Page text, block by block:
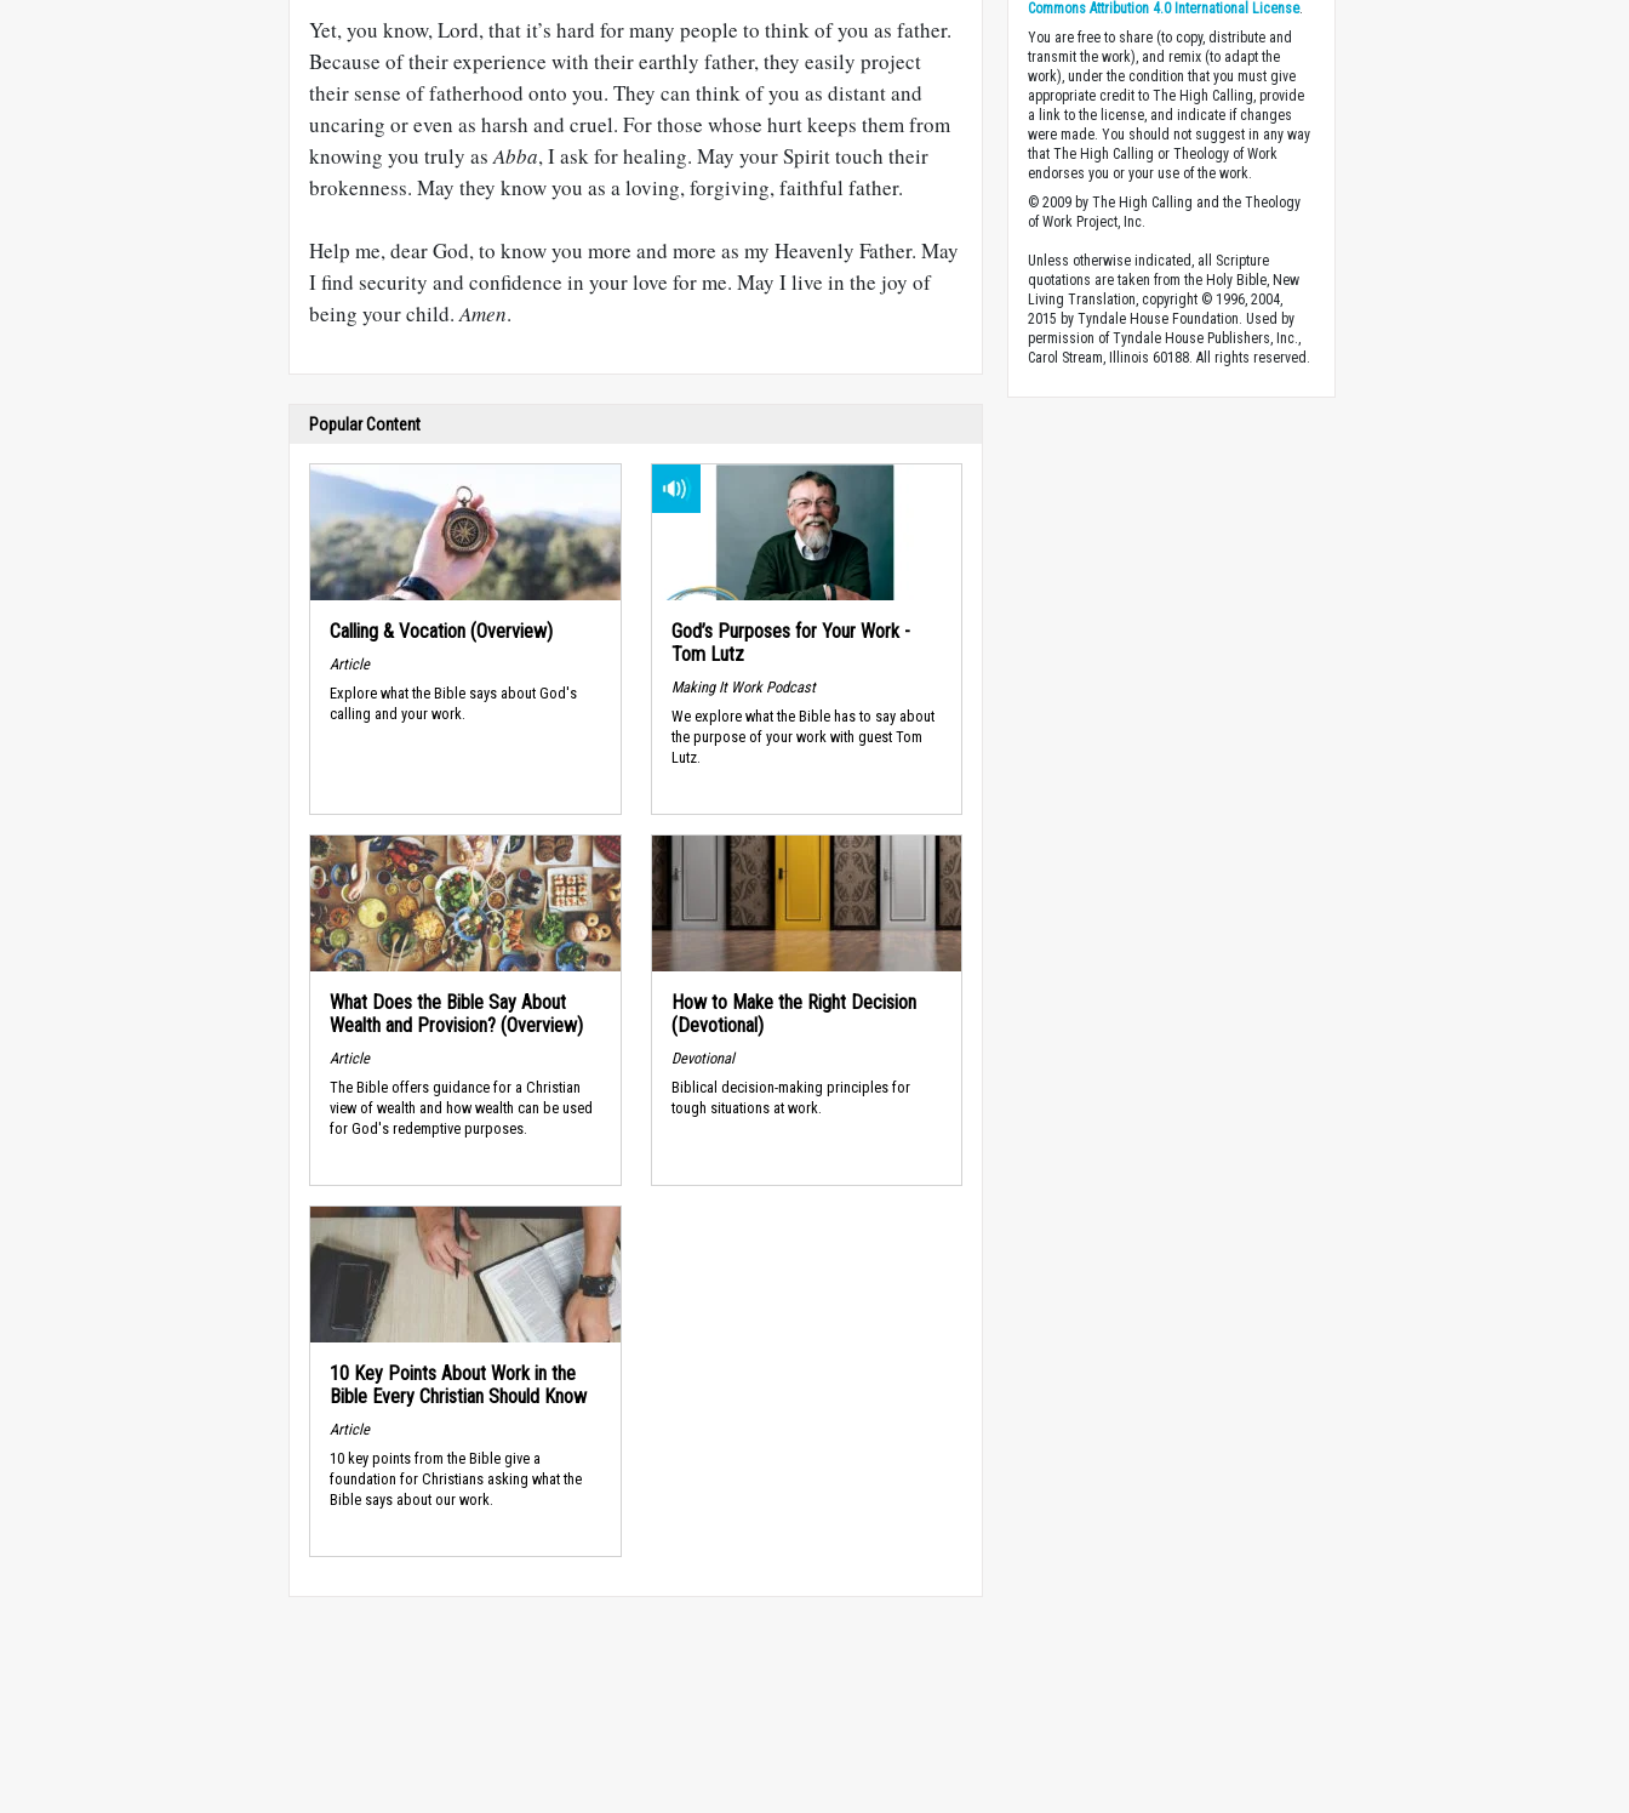
Yet, you know, Lord, that it’s hard for many people to think of you as father.
Because of their experience with their earthly father, they easily project
their sense of fatherhood onto you. They can think of you as distant and
uncaring or even as harsh and cruel. For those whose hurt keeps them from
knowing you truly asAbba, I ask for healing. May your Spirit touch their
brokenness. May they know you as a loving, forgiving, faithful father.
Help me, dear God, to know you more and more as my Heavenly Father. May
I find security and confidence in your love for me. May I live in the joy of
being your child.Amen.
Popular Content
Calling & Vocation (Overview)
Article
Explore what the Bible says about God's
calling and your work.
God’s Purposes for Your Work -
Tom Lutz
Making It Work Podcast
We explore what the Bible has to say about
the purpose of your work with guest Tom
Lutz.
What Does the Bible Say About
Wealth and Provision? (Overview)
Article
The Bible offers guidance for a Christian
view of wealth and how wealth can be used
for God's redemptive purposes.
How to Make the Right Decision
(Devotional)
Devotional
Biblical decision-making principles for
tough situations at work.
10 Key Points About Work in the
Bible Every Christian Should Know
Article
10 key points from the Bible give a
foundation for Christians asking what the
Bible says about our work.
Commons Attribution 4.0 International License.
You are free to share (to copy, distribute and
transmit the work), and remix (to adapt the
work), under the condition that you must give
appropriate credit to The High Calling, provide
a link to the license, and indicate if changes
were made. You should not suggest in any way
that The High Calling or Theology of Work
endorses you or your use of the work.
© 2009 by The High Calling and the Theology
of Work Project, Inc.
Unless otherwise indicated, all Scripture
quotations are taken from the Holy Bible, New
Living Translation, copyright © 1996, 2004,
2015 by Tyndale House Foundation. Used by
permission of Tyndale House Publishers, Inc.,
Carol Stream, Illinois 60188. All rights reserved.